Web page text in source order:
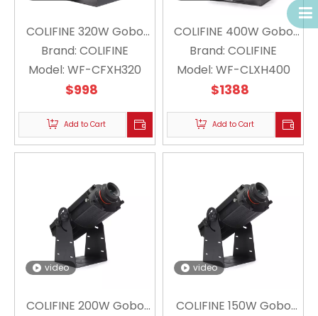
COLIFINE 320W Gobo
Projector Floating
Snowflake Projector
Christmas Holiday WF-
CFXH320
Brand: COLIFINE
Model: WF-CFXH320
$998
Add to Cart
COLIFINE 400W Gobo
Projector Floating
Snowflake Projector
Christmas Holiday Logo
Lighting WF-CLXH400
Brand: COLIFINE
Model: WF-CLXH400
$1388
Add to Cart
video
COLIFINE 200W Gobo
video
COLIFINE 150W Gobo